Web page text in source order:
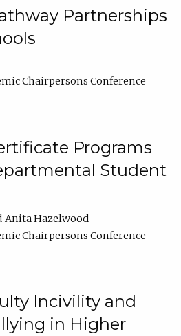
Partnerships
Chairpersons Conference
Programs
Student
Anita Hazelwood
Chairpersons Conference
Incivility and
in Higher